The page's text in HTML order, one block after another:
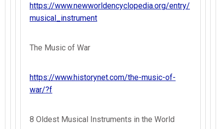
https://www.newworldencyclopedia.org/entry/
musical_instrument
The Music of War
https://www.historynet.com/the-music-of-
war/?f
8 Oldest Musical Instruments in the World